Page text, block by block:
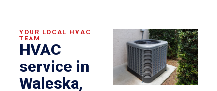
YOUR LOCAL HVAC
TEAM
HVAC
service in
Waleska,